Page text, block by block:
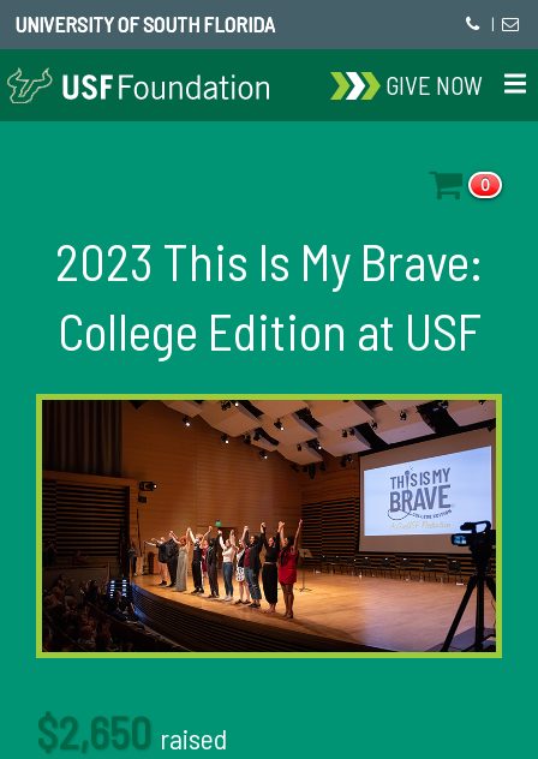
UNIVERSITY OF SOUTH FLORIDA |
GIVE NOW
0
2023 This Is My Brave:
College Edition at USF
$2,650 raised